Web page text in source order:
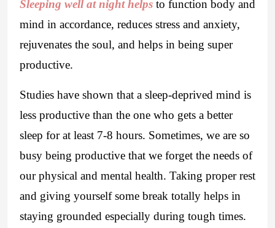
Sleeping well at night helps to function body and
mind in accordance, reduces stress and anxiety,
rejuvenates the soul, and helps in being super
productive.
Studies have shown that a sleep-deprived mind is
less productive than the one who gets a better
sleep for at least 7-8 hours. Sometimes, we are so
busy being productive that we forget the needs of
our physical and mental health. Taking proper rest
and giving yourself some break totally helps in
staying grounded especially during tough times.